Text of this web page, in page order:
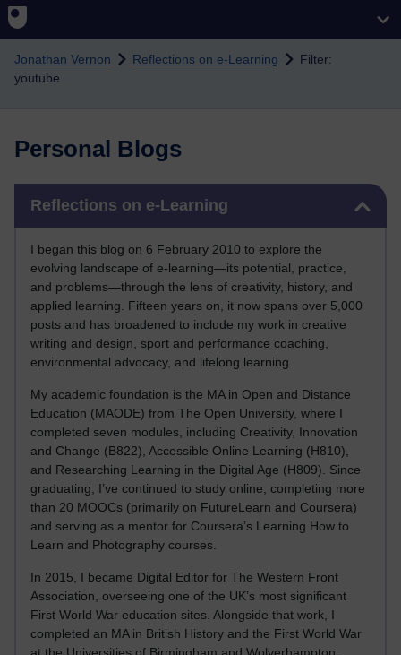
Skip to main content
Jonathan Vernon Reflections on e-Learning
Filter:
youtube
Personal Blogs
Reflections on e-Learning
I began this blog on 6 February 2010 to explore the
evolving landscape of e-learning—its potential, practice,
and problems—through the lens of creativity, history, and
applied learning. Fifteen years on, it now spans over 5,000
posts and has broadened to include my work in creative
writing and design, sport and performance coaching,
environmental advocacy, and lifelong learning.
My academic foundation is the MA in Open and Distance
Education (MAODE) from The Open University, where I
completed seven modules, including Creativity, Innovation
and Change (B822), Accessible Online Learning (H810),
and Researching Learning in the Digital Age (H809). Since
graduating, I’ve continued to study online, completing more
than 20 MOOCs (primarily on FutureLearn and Coursera)
and serving as a mentor for Coursera’s Learning How to
Learn and Photography courses.
In 2015, I became Digital Editor for The Western Front
Association, overseeing one of the UK’s most significant
First World War education sites. Alongside that work, I
completed an MA in British History and the First World War